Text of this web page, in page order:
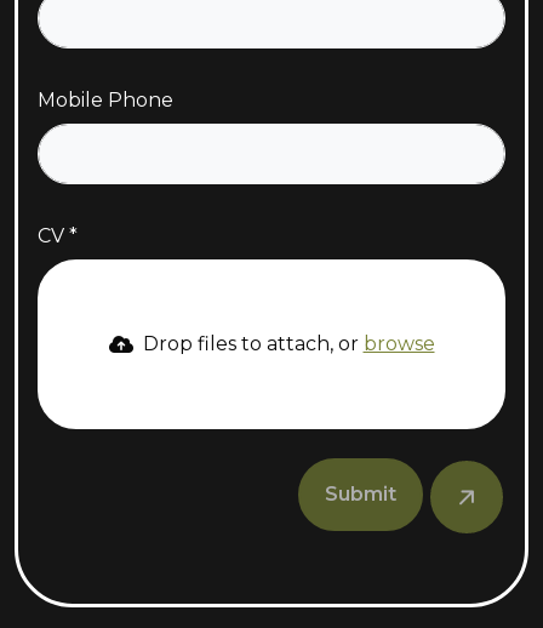
Mobile Phone
CV
Drop files to attach, or browse
Submit